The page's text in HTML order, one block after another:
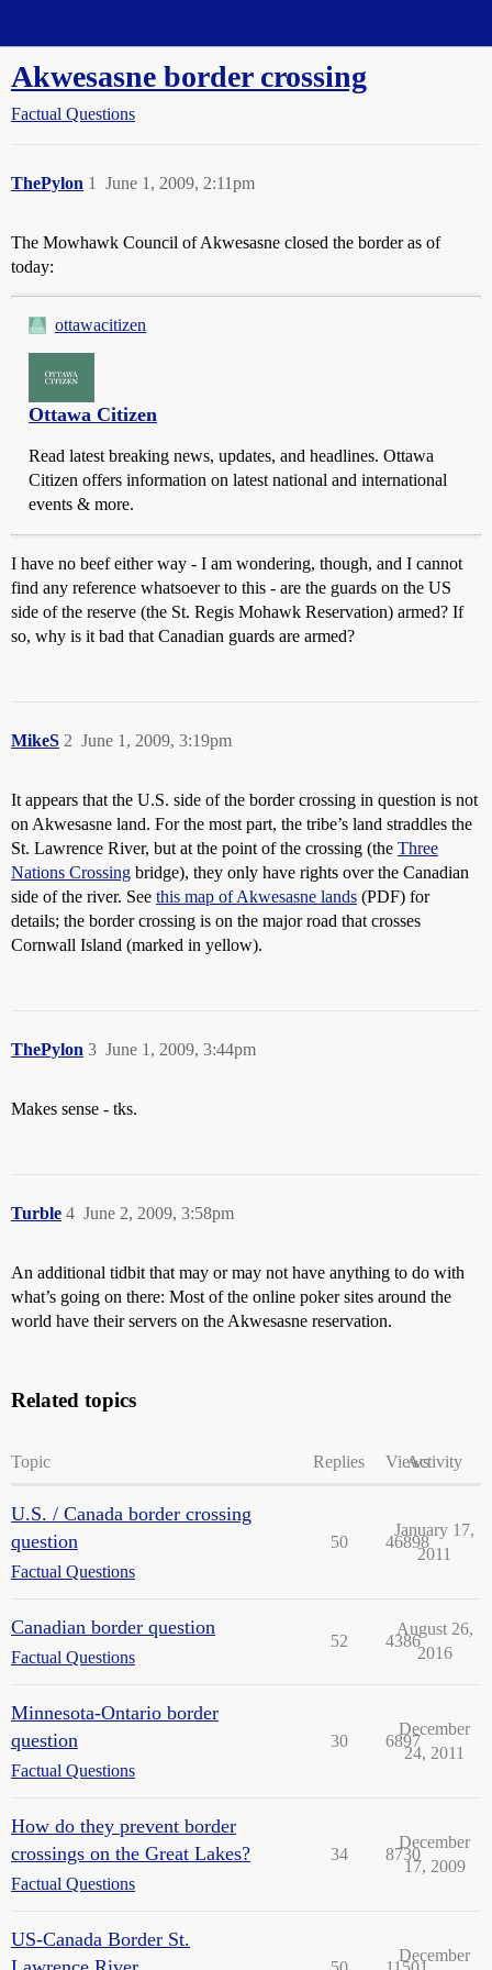
Akwesasne border crossing
Factual Questions
ThePylon June 1, 2009, 2:11pm
1
The Mowhawk Council of Akwesasne closed the border as of
today:
ottawacitizen
Ottawa Citizen
Read latest breaking news, updates, and headlines. Ottawa
Citizen offers information on latest national and international
events & more.
I have no beef either way - I am wondering, though, and I cannot
find any reference whatsoever to this - are the guards on the US
side of the reserve (the St. Regis Mohawk Reservation) armed? If
so, why is it bad that Canadian guards are armed?
MikeS June 1, 2009, 3:19pm
2
It appears that the U.S. side of the border crossing in question is not
on Akwesasne land. For the most part, the tribe’s land straddles the
St. Lawrence River, but at the point of the crossing (the Three
Nations Crossing bridge), they only have rights over the Canadian
side of the river. See this map of Akwesasne lands (PDF) for
details; the border crossing is on the major road that crosses
Cornwall Island (marked in yellow).
ThePylon June 1, 2009, 3:44pm
3
Makes sense - tks.
Turble June 2, 2009, 3:58pm
4
An additional tidbit that may or may not have anything to do with
what’s going on there: Most of the online poker sites around the
world have their servers on the Akwesasne reservation.
Related topics
Topic Replies ViewsActivity
U.S. / Canada border crossing
question
Factual Questions
50 46898
January 17,
2011
Canadian border question
Factual Questions
52 4386
August 26,
2016
Minnesota-Ontario border
question
Factual Questions
30 6897
December
24, 2011
How do they prevent border
crossings on the Great Lakes?
Factual Questions
34 8730
December
17, 2009
US-Canada Border St.
December